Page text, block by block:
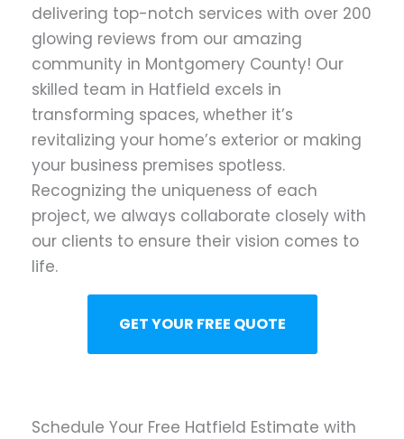
delivering top-notch services with over 200
glowing reviews from our amazing
community in Montgomery County! Our
skilled team in Hatfield excels in
transforming spaces, whether it’s
revitalizing your home’s exterior or making
your business premises spotless.
Recognizing the uniqueness of each
project, we always collaborate closely with
our clients to ensure their vision comes to
life.
GET YOUR FREE QUOTE
Schedule Your Free Hatfield Estimate with